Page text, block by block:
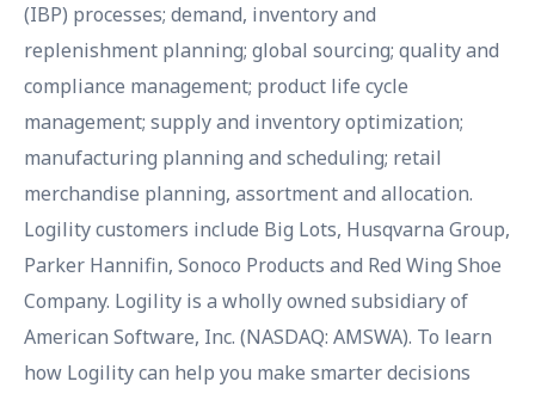
(IBP) processes; demand, inventory and
replenishment planning; global sourcing; quality and
compliance management; product life cycle
management; supply and inventory optimization;
manufacturing planning and scheduling; retail
merchandise planning, assortment and allocation.
Logility customers include Big Lots, Husqvarna Group,
Parker Hannifin, Sonoco Products and Red Wing Shoe
Company. Logility is a wholly owned subsidiary of
American Software, Inc. (NASDAQ: AMSWA). To learn
how Logility can help you make smarter decisions